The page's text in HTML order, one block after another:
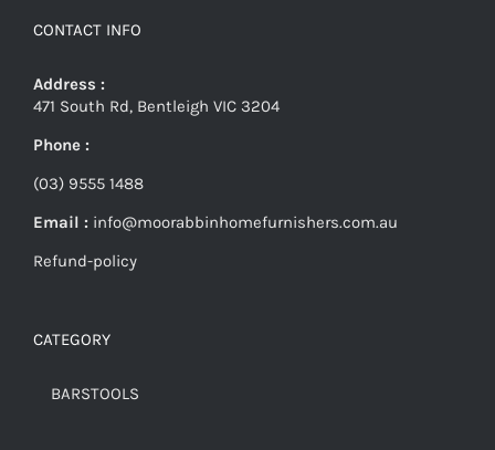
CONTACT INFO
Address :
471 South Rd, Bentleigh VIC 3204
Phone :
(03) 9555 1488
Email : info@moorabbinhomefurnishers.com.au
Refund-policy
CATEGORY
BARSTOOLS